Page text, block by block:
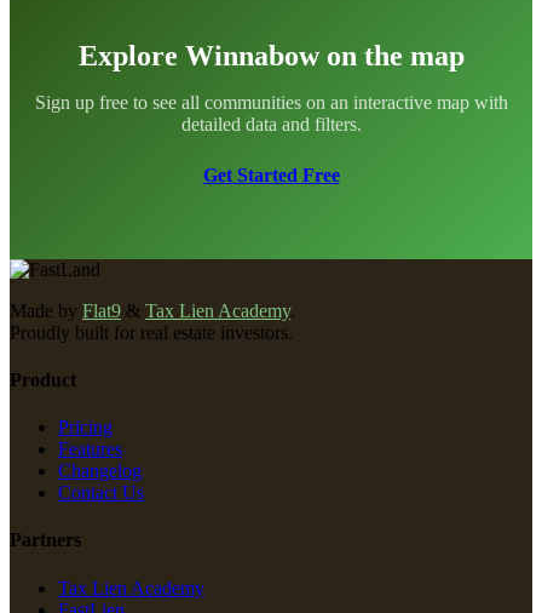
Explore Winnabow on the map
Sign up free to see all communities on an interactive map with
detailed data and filters.
Get Started Free
Made by Flat9 & Tax Lien Academy.
Proudly built for real estate investors.
Product
Pricing
Features
Changelog
Contact Us
Partners
Tax Lien Academy